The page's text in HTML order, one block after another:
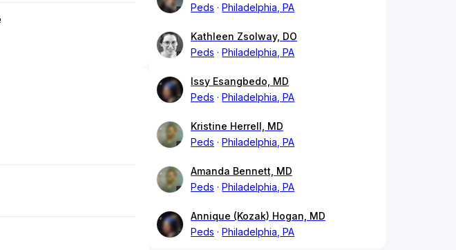
Peds
Philadelphia, PA
Kathleen Zsolway, DO
Peds
Philadelphia, PA
Issy Esangbedo, MD
Peds
Philadelphia, PA
Kristine Herrell, MD
Peds
Philadelphia, PA
Amanda Bennett, MD
Peds
Philadelphia, PA
Annique (Kozak) Hogan, MD
Peds
Philadelphia, PA